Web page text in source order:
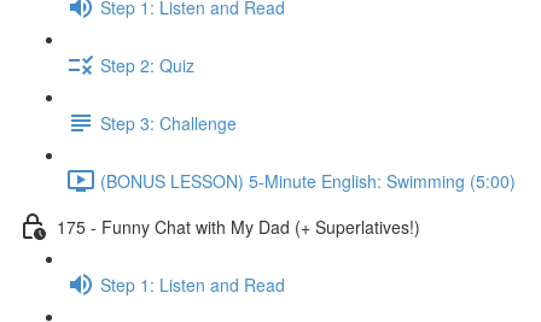
Step 1: Listen and Read
Step 2: Quiz
Step 3: Challenge
(BONUS LESSON) 5-Minute English: Swimming (5:00)
175 - Funny Chat with My Dad (+ Superlatives!)
Step 1: Listen and Read